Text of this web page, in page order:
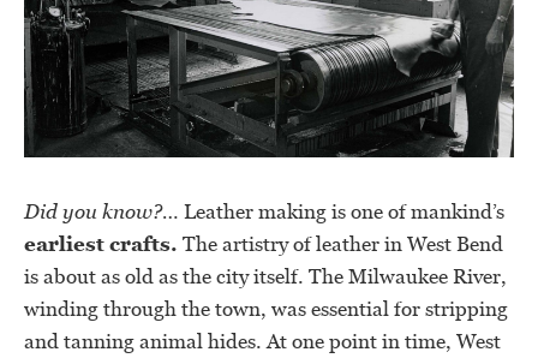
Did you know?… Leather making is one of mankind’s
earliest crafts. The artistry of leather in West Bend
is about as old as the city itself. The Milwaukee River,
winding through the town, was essential for stripping
and tanning animal hides. At one point in time, West